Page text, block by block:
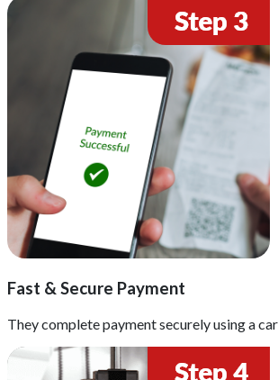
Fast & Secure Payment
They complete payment securely using a